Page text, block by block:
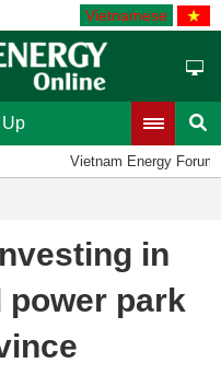
Vietnamese
Vietnam Energy Forum
in
power park